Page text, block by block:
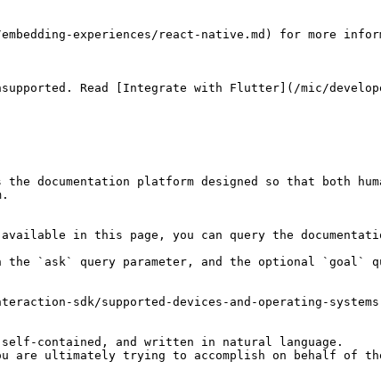
experiences/react-native.md) for more
Read [Integrate with Flutter](/mic/
documentation platform designed so that both
in this page, you can query the
the `ask` query parameter, and the optional `goal`
sdk/supported-devices-and-operating-
contained, and written in natural language.
are ultimately trying to accomplish on behalf of